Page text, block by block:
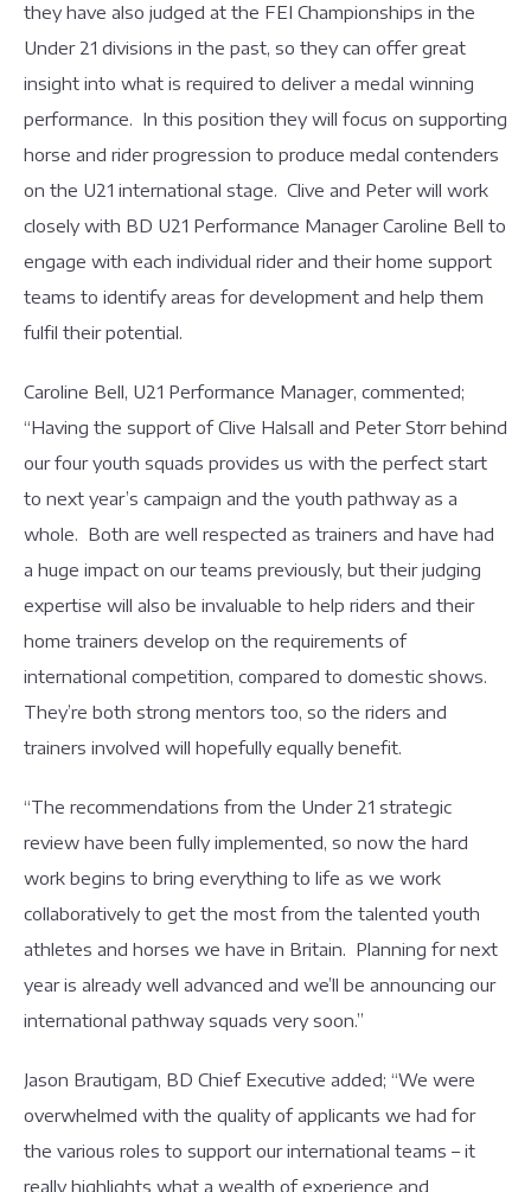
they have also judged at the FEI Championships in the
Under 21 divisions in the past, so they can offer great
insight into what is required to deliver a medal winning
performance. In this position they will focus on supporting
horse and rider progression to produce medal contenders
on the U21 international stage. Clive and Peter will work
closely with BD U21 Performance Manager Caroline Bell to
engage with each individual rider and their home support
teams to identify areas for development and help them
fulfil their potential.
Caroline Bell, U21 Performance Manager, commented;
“Having the support of Clive Halsall and Peter Storr behind
our four youth squads provides us with the perfect start
to next year’s campaign and the youth pathway as a
whole. Both are well respected as trainers and have had
a huge impact on our teams previously, but their judging
expertise will also be invaluable to help riders and their
home trainers develop on the requirements of
international competition, compared to domestic shows.
They’re both strong mentors too, so the riders and
trainers involved will hopefully equally benefit.
“The recommendations from the Under 21 strategic
review have been fully implemented, so now the hard
work begins to bring everything to life as we work
collaboratively to get the most from the talented youth
athletes and horses we have in Britain. Planning for next
year is already well advanced and we’ll be announcing our
international pathway squads very soon.”
Jason Brautigam, BD Chief Executive added; “We were
overwhelmed with the quality of applicants we had for
the various roles to support our international teams – it
really highlights what a wealth of experience and